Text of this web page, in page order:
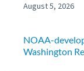
August 5, 2026
NOAA-
Washington